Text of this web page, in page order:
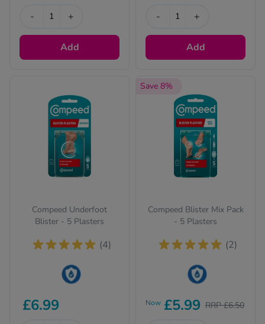
- +
Add
- +
Add
Compeed Underfoot
Blister - 5 Plasters
(4)
Resistant
£6.99
Save 8%
Compeed Blister Mix Pack
- 5 Plasters
(2)
Resistant
Now £5.99 RRP £6.50